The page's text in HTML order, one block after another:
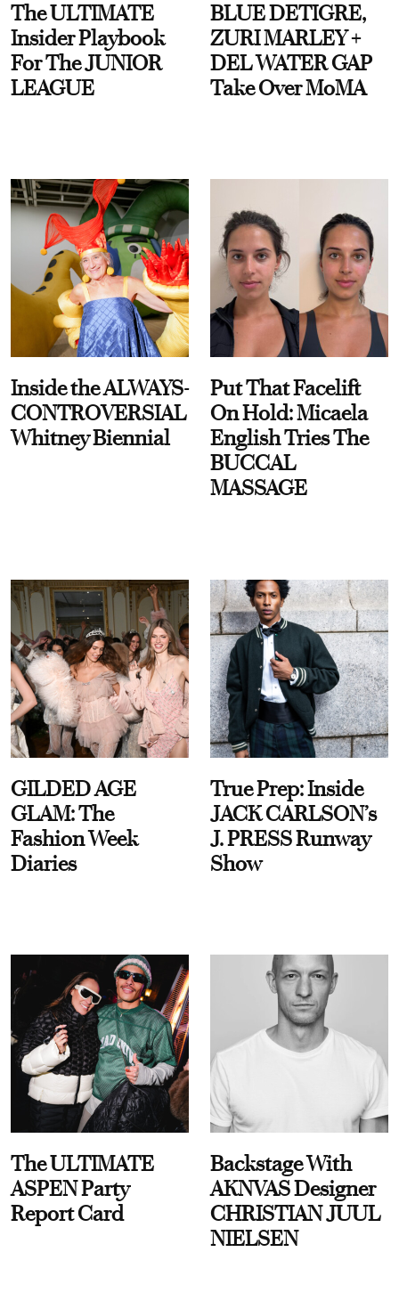
The ULTIMATE
Insider Playbook
For The JUNIOR
LEAGUE
BLUE DETIGRE,
ZURI MARLEY +
DEL WATER GAP
Take Over MoMA
Inside the ALWAYS-
CONTROVERSIAL
Whitney Biennial
Put That Facelift
On Hold: Micaela
English Tries The
BUCCAL
MASSAGE
GILDED AGE
GLAM: The
Fashion Week
Diaries
True Prep: Inside
JACK CARLSON’s
J. PRESS Runway
Show
The ULTIMATE
ASPEN Party
Report Card
Backstage With
AKNVAS Designer
CHRISTIAN JUUL
NIELSEN